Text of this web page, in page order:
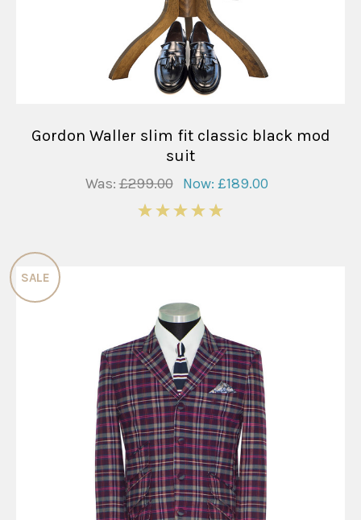
Gordon Waller slim fit classic black mod
suit
Was:£299.00 Now: £189.00
SALE